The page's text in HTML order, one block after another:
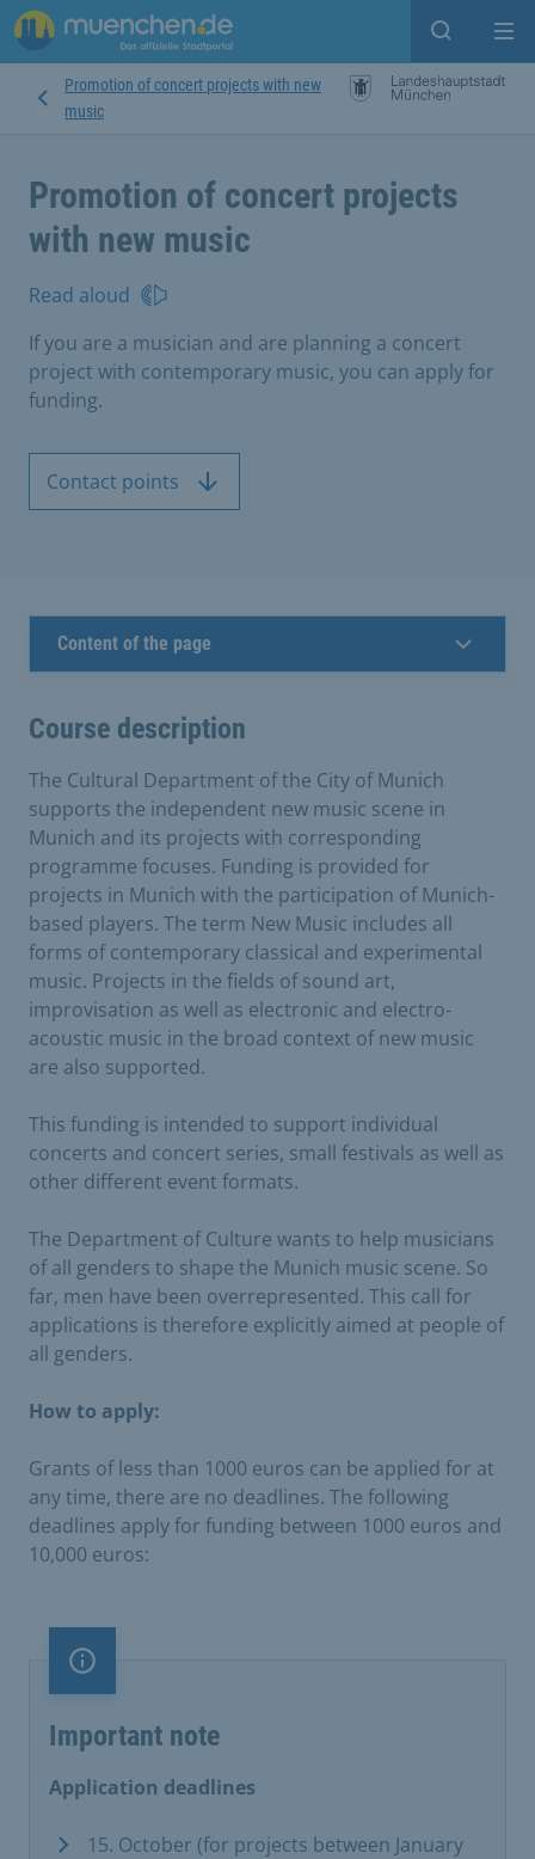
Open
Promotion of concert projects with new
music
Promotion of concert projects
with new music
Read aloud
If you are a musician and are planning a concert
project with contemporary music, you can apply for
funding.
Contact points
Content of the page
Course description
The Cultural Department of the City of Munich
supports the independent new music scene in
Munich and its projects with corresponding
programme focuses. Funding is provided for
projects in Munich with the participation of Munich-
based players. The term New Music includes all
forms of contemporary classical and experimental
music. Projects in the fields of sound art,
improvisation as well as electronic and electro-
acoustic music in the broad context of new music
are also supported.
This funding is intended to support individual
concerts and concert series, small festivals as well as
other different event formats.
The Department of Culture wants to help musicians
of all genders to shape the Munich music scene. So
far, men have been overrepresented. This call for
applications is therefore explicitly aimed at people of
all genders.
How to apply:
Grants of less than 1000 euros can be applied for at
any time, there are no deadlines. The following
deadlines apply for funding between 1000 euros and
10,000 euros:
Important note
Important note
Application deadlines
15. October (for projects between January